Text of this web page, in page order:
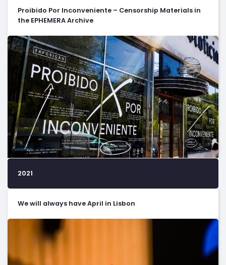
Proibido Por Inconveniente – Censorship Materials in
the EPHEMERA Archive
2021
We will always have April in Lisbon